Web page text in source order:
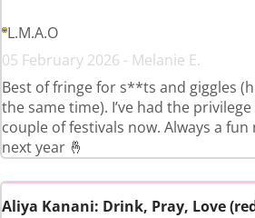
L.M.A.O
05 February 2026 - Melanie E.
Best of fringe for s**ts and giggles
the same time). I’ve had the
couple of festivals now. Always a fun
next year 🤞
Aliya Kanani: Drink, Pray, Love